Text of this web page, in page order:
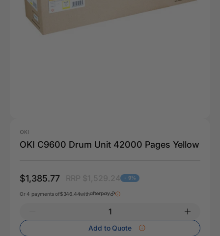
OKI
OKI C9600 Drum Unit 42000 Pages Yellow
$1,385.77 - 9%
Or 4 payments of$346.44with
Add to Quote